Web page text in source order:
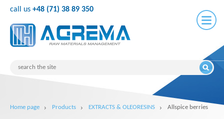
call us +48 (71) 38 89 350
Home page Products EXTRACTS & OLEORESINS Allspice berries